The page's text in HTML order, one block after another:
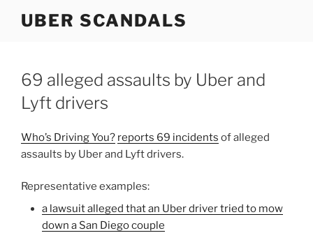
UBER SCANDALS
69 alleged assaults by Uber and
Lyft drivers
Who’s Driving You? reports 69 incidents of alleged
assaults by Uber and Lyft drivers.
Representative examples:
a lawsuit alleged that an Uber driver tried to mow
down a San Diego couple